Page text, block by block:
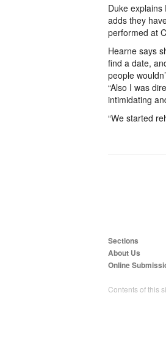
Duke
adds they
performed at
Hearne says
find a date,
people
“Also I was
intimidating
“We started
Sections
About Us
Online
Contents of this